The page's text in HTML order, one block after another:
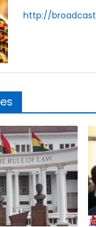
http://